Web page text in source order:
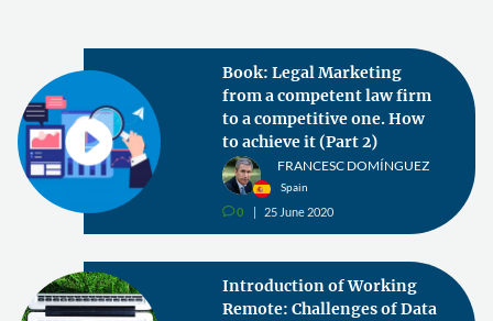
Book: Legal Marketing
from a competent law firm
to a competitive one. How
to achieve it (Part 2)
FRANCESC DOMÍNGUEZ
Spain
v0 25 June 2020
Introduction of Working
Remote: Challenges of Data